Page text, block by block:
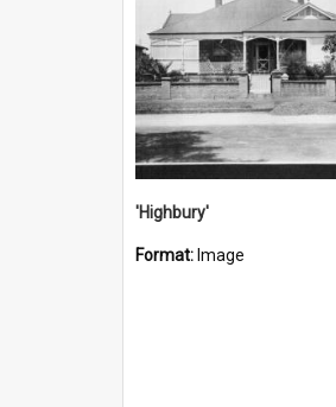
'Highbury'
Format: Image